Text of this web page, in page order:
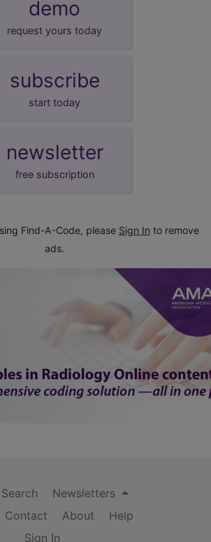
demo
request yours today
subscribe
start today
newsletter
free subscription
Find-A-Code, please Sign In to remove
ads.
Search
Newsletters
Contact About
Help
Sign In